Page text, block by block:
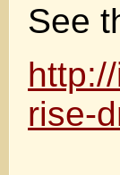
See
rise-